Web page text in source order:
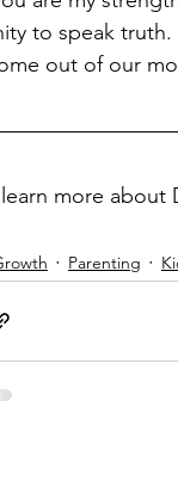
to speak
out of our
more about
Parenting